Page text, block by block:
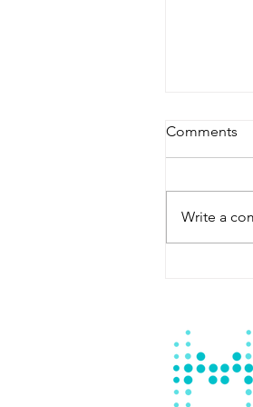
Comments
Write a